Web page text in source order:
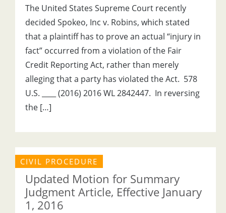
The United States Supreme Court recently
decided Spokeo, Inc v. Robins, which stated
that a plaintiff has to prove an actual “injury in
fact” occurred from a violation of the Fair
Credit Reporting Act, rather than merely
alleging that a party has violated the Act. 578
U.S. ____ (2016) 2016 WL 2842447. In reversing
the […]
CIVIL PROCEDURE
Updated Motion for Summary
Judgment Article, Effective January
1, 2016